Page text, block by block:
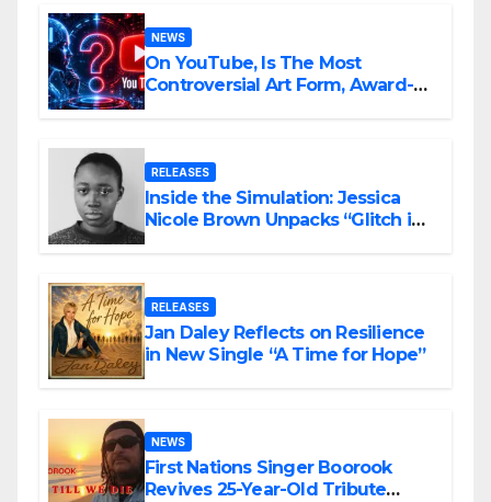
NEWS
On YouTube, Is The Most
Controversial Art Form, Award-
RELEASES
Inside the Simulation: Jessica
Nicole Brown Unpacks “Glitch in
RELEASES
Jan Daley Reflects on Resilience
in New Single “A Time for Hope”
NEWS
First Nations Singer Boorook
Revives 25-Year-Old Tribute